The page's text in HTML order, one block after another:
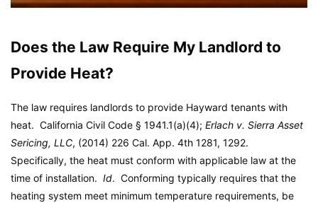
Does the Law Require My Landlord to
Provide Heat?
The law requires landlords to provide Hayward tenants with
heat. California Civil Code § 1941.1(a)(4); Erlach v. Sierra Asset
Sericing, LLC, (2014) 226 Cal. App. 4th 1281, 1292.
Specifically, the heat must conform with applicable law at the
time of installation. Id. Conforming typically requires that the
heating system meet minimum temperature requirements, be